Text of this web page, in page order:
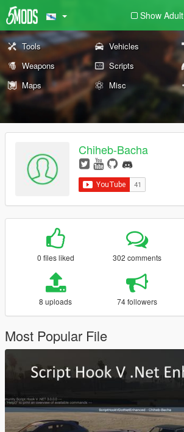
Show Adult
Tools Vehicles
Weapons
Scripts
Maps
Misc
Chiheb-Bacha
0 files liked 302 comments
8 uploads 74 followers
Most Popular File